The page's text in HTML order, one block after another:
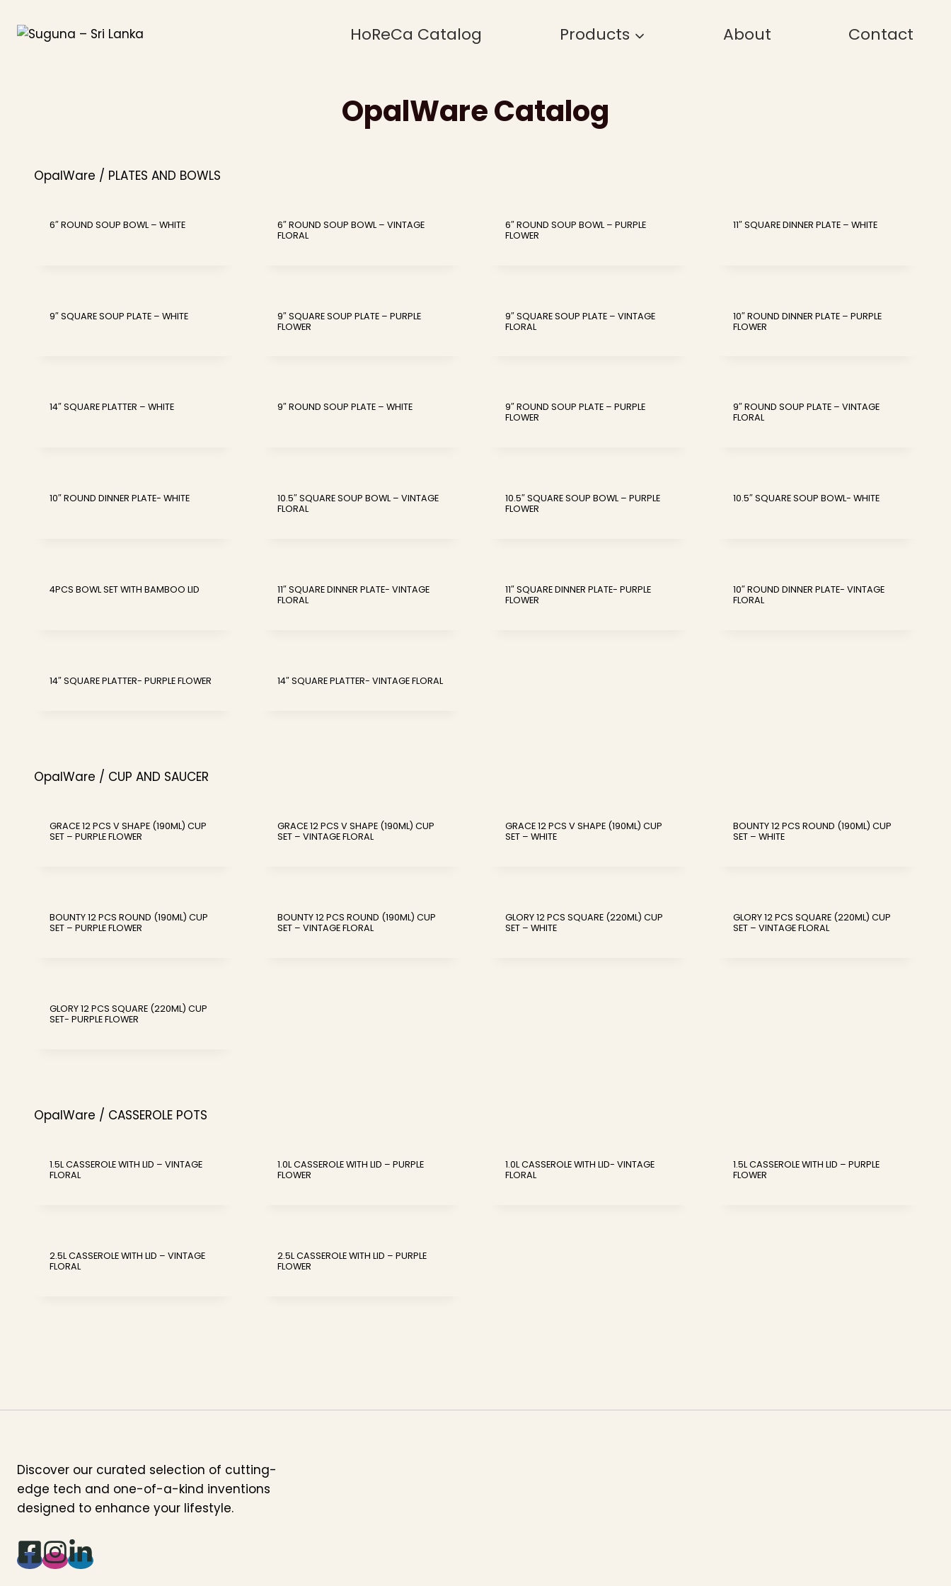
content
HoReCa Catalog Products About Contact
OpalWare Catalog
OpalWare / PLATES AND BOWLS
6″ ROUND SOUP BOWL – WHITE
6″ ROUND SOUP BOWL – VINTAGE
FLORAL
6″ ROUND SOUP BOWL – PURPLE
FLOWER
11″ SQUARE DINNER PLATE – WHITE
9″ SQUARE SOUP PLATE – WHITE
9″ SQUARE SOUP PLATE – PURPLE
FLOWER
9″ SQUARE SOUP PLATE – VINTAGE
FLORAL
10″ ROUND DINNER PLATE – PURPLE
FLOWER
14″ SQUARE PLATTER – WHITE 9″ ROUND SOUP PLATE – WHITE
9″ ROUND SOUP PLATE – PURPLE
FLOWER
9″ ROUND SOUP PLATE – VINTAGE
FLORAL
10″ ROUND DINNER PLATE- WHITE
10.5″ SQUARE SOUP BOWL – VINTAGE
FLORAL
10.5″ SQUARE SOUP BOWL – PURPLE
FLOWER
10.5″ SQUARE SOUP BOWL- WHITE
4PCS BOWL SET WITH BAMBOO LID
11″ SQUARE DINNER PLATE- VINTAGE
FLORAL
11″ SQUARE DINNER PLATE- PURPLE
FLOWER
10″ ROUND DINNER PLATE- VINTAGE
FLORAL
14″ SQUARE PLATTER- PURPLE FLOWER 14″ SQUARE PLATTER- VINTAGE FLORAL
OpalWare / CUP AND SAUCER
GRACE 12 PCS V SHAPE (190ML) CUP
SET – PURPLE FLOWER
GRACE 12 PCS V SHAPE (190ML) CUP
SET – VINTAGE FLORAL
GRACE 12 PCS V SHAPE (190ML) CUP
SET – WHITE
BOUNTY 12 PCS ROUND (190ML) CUP
SET – WHITE
BOUNTY 12 PCS ROUND (190ML) CUP
SET – PURPLE FLOWER
BOUNTY 12 PCS ROUND (190ML) CUP
SET – VINTAGE FLORAL
GLORY 12 PCS SQUARE (220ML) CUP
SET – WHITE
GLORY 12 PCS SQUARE (220ML) CUP
SET – VINTAGE FLORAL
GLORY 12 PCS SQUARE (220ML) CUP
SET- PURPLE FLOWER
OpalWare / CASSEROLE POTS
1.5L CASSEROLE WITH LID – VINTAGE
FLORAL
1.0L CASSEROLE WITH LID – PURPLE
FLOWER
1.0L CASSEROLE WITH LID- VINTAGE
FLORAL
1.5L CASSEROLE WITH LID – PURPLE
FLOWER
2.5L CASSEROLE WITH LID – VINTAGE
FLORAL
2.5L CASSEROLE WITH LID – PURPLE
FLOWER
Discover our curated selection of cutting-
edge tech and one-of-a-kind inventions
designed to enhance your lifestyle.